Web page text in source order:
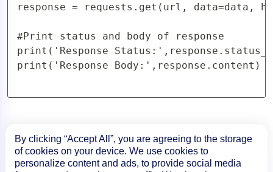
response = requests.get(url, data=data,
#Print status and body of response
print('Response
print('Response Body:',response.content)
By clicking “Accept All”, you are agreeing to the storage
of cookies on your device. We use cookies to
personalize content and ads, to provide social media